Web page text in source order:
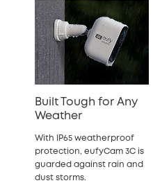
Built Tough for Any
Weather
With IP65 weatherproof
protection, eufyCam 3C is
guarded against rain and
dust storms.